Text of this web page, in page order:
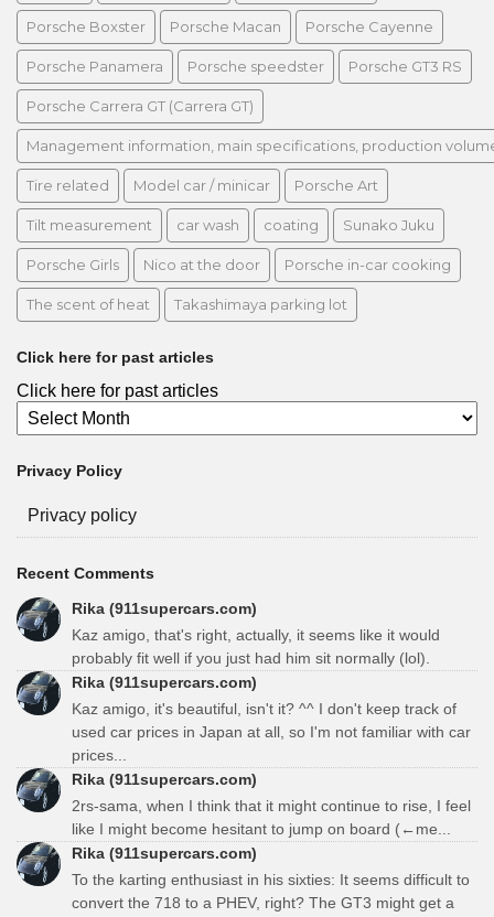
Porsche Boxster Porsche Macan Porsche Cayenne
Porsche Panamera Porsche speedster Porsche GT3 RS
Porsche Carrera GT (Carrera GT)
Management information, main specifications, production
Tire related Model car / minicar Porsche Art
Tilt measurement car wash coating Sunako Juku
Porsche Girls Nico at the door Porsche in-car cooking
The scent of heat Takashimaya parking lot
Click here for past articles
Click here for past articles
Privacy Policy
Privacy policy
Recent Comments
Rika (911supercars.com)
Kaz amigo, that's right, actually, it seems like it would
probably fit well if you just had him sit normally (lol).
Rika (911supercars.com)
Kaz amigo, it's beautiful, isn't it? ^^ I don't keep track of
used car prices in Japan at all, so I'm not familiar with car
prices...
Rika (911supercars.com)
2rs-sama, when I think that it might continue to rise, I feel
like I might become hesitant to jump on board (←me...
Rika (911supercars.com)
To the karting enthusiast in his sixties: It seems difficult to
convert the 718 to a PHEV, right? The GT3 might get a